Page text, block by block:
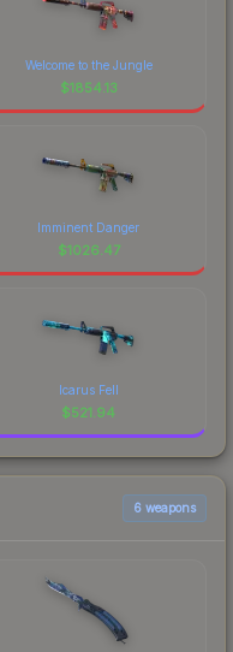
Welcome to the Jungle
$1854.13
Imminent Danger
$1026.47
Icarus Fell
$521.94
6 weapons